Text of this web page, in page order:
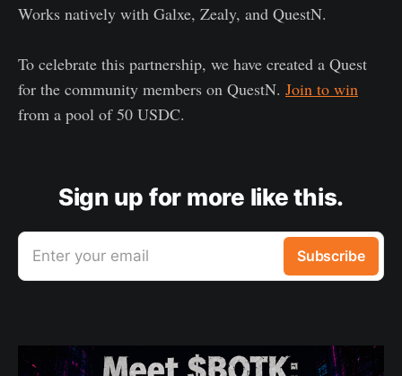
Works natively with Galxe, Zealy, and QuestN.
To celebrate this partnership, we have created a Quest
for the community members on QuestN. Join to win
from a pool of 50 USDC.
Sign up for more like this.
Enter your email Subscribe